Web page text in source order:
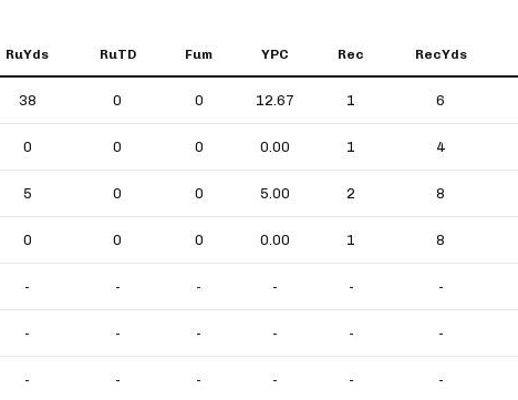
RuYds RuTD Fum YPC Rec RecYds
38 0 0 12.67 1 6
0 0 0 0.00 1 4
5 0 0 5.00 2 8
0 0 0 0.00 1 8
- - - - - -
- - - - - -
- - - - - -